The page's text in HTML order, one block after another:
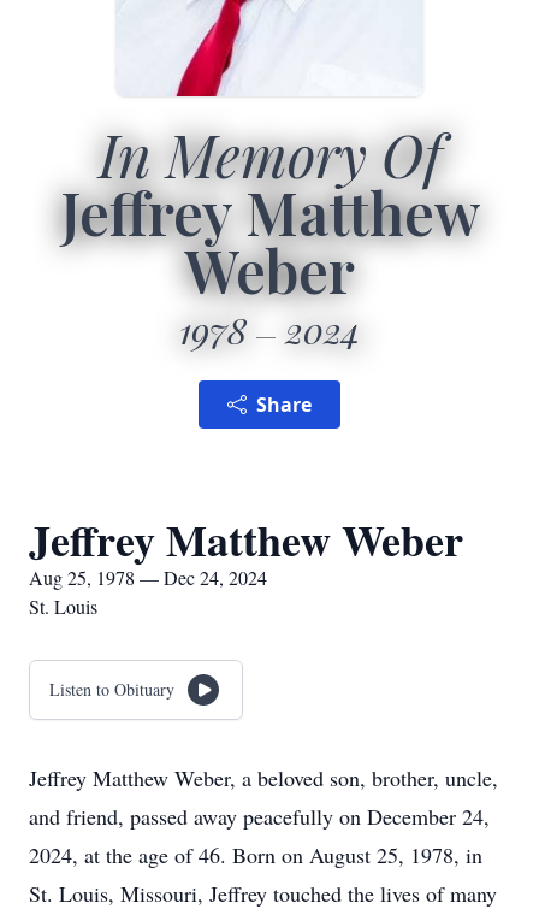
In Memory Of
Jeffrey Matthew
Weber
1978 2024
Share
Jeffrey Matthew Weber
Aug 25, 1978 — Dec 24, 2024
St. Louis
Listen to Obituary
Jeffrey Matthew Weber, a beloved son, brother, uncle,
and friend, passed away peacefully on December 24,
2024, at the age of 46. Born on August 25, 1978, in
St. Louis, Missouri, Jeffrey touched the lives of many